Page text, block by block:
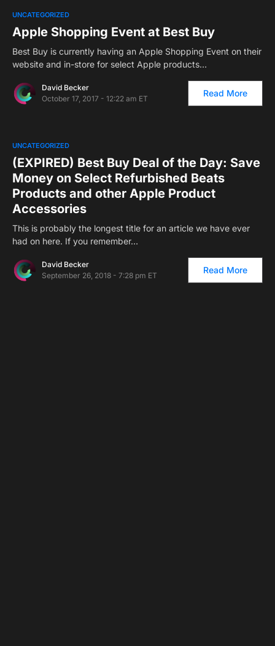
UNCATEGORIZED
Apple Shopping Event at Best Buy
Best Buy is currently having an Apple Shopping Event on their
website and in-store for select Apple products…
David Becker
October 17, 2017 - 12:22 am ET
Read More
UNCATEGORIZED
(EXPIRED) Best Buy Deal of the Day: Save
Money on Select Refurbished Beats
Products and other Apple Product
Accessories
This is probably the longest title for an article we have ever
had on here. If you remember…
David Becker
September 26, 2018 - 7:28 pm ET
Read More